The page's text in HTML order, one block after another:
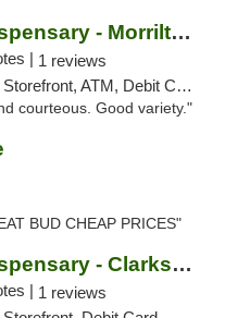
Enlightened Dispensary - Morrilton
| 1 reviews
ATM, Debit Card
courteous. Good variety."
BUD CHEAP PRICES"
Enlightened Dispensary - Clarksville
| 1 reviews